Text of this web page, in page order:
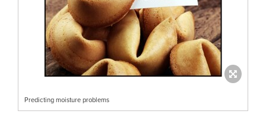
Predicting moisture problems